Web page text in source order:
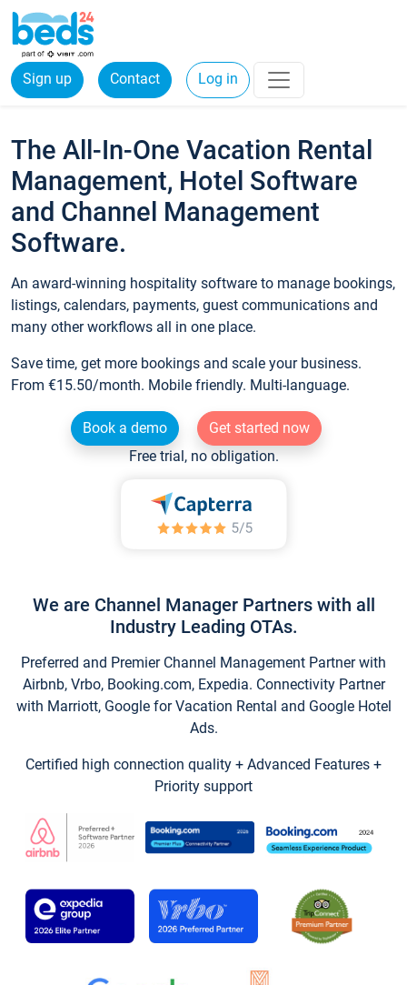
Sign up Contact Log in
The All-In-One Vacation Rental
Management, Hotel Software
and Channel Management
Software.
An award-winning hospitality software to manage bookings,
listings, calendars, payments, guest communications and
many other workflows all in one place.
Save time, get more bookings and scale your business.
From €15.50/month. Mobile friendly. Multi-language.
Book a demo
Get started now
Free trial, no obligation.
We are Channel Manager Partners with all
Industry Leading OTAs.
Preferred and Premier Channel Management Partner with
Airbnb, Vrbo, Booking.com, Expedia. Connectivity Partner
with Marriott, Google for Vacation Rental and Google Hotel
Ads.
Certified high connection quality + Advanced Features +
Priority support